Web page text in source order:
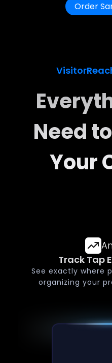
Order
Need
Your
Track Tap
See exactly where
organizing your